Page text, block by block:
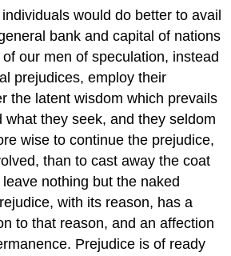
would do better to avail
bank and capital of nations
our men of speculation, instead
prejudices, employ their
the latent wisdom which prevails
what they seek, and they seldom
wise to continue the prejudice,
than to cast away the coat
nothing but the naked
with its reason, has a
to that reason, and an affection
Prejudice is of ready